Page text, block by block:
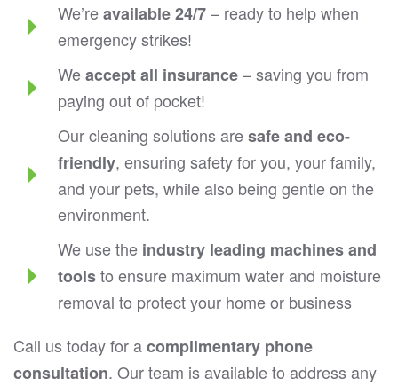
We’reavailable 24/7– ready to help when
emergency strikes!
Weaccept all insurance– saving you from
paying out of pocket!
Our cleaning solutions aresafe and eco-
friendly, ensuring safety for you, your family,
and your pets, while also being gentle on the
environment.
We use the industry leading machines and
toolsto ensure maximum water and moisture
removal to protect your home or business
Call us today for acomplimentary phone
consultation. Our team is available to address any